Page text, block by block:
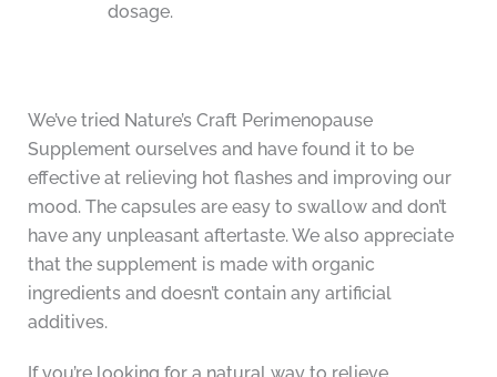
dosage.
We’ve tried Nature’s Craft Perimenopause
Supplement ourselves and have found it to be
effective at relieving hot flashes and improving our
mood. The capsules are easy to swallow and don’t
have any unpleasant aftertaste. We also appreciate
that the supplement is made with organic
ingredients and doesn’t contain any artificial
additives.